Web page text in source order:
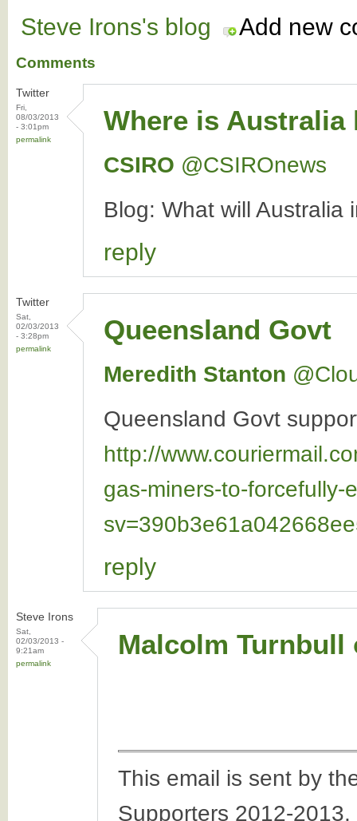
Steve Irons's blog
Add new
Comments
Twitter
Fri,
08/03/2013
- 3:01pm
permalink
Where is Australia
CSIRO ‏@CSIROnews
Blog: What will
reply
Twitter
Sat,
02/03/2013
- 3:28pm
permalink
Queensland Govt
Meredith Stanton
Queensland Govt
http://
gas-miners-to-
reply
Steve Irons
Sat,
02/03/2013 -
9:21am
permalink
Malcolm
This email is sent by
Supporters 2012-